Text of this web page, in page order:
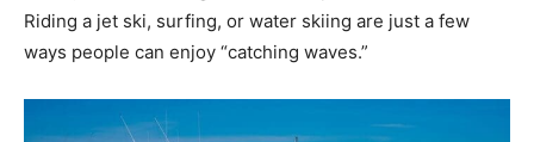
Riding a jet ski, surfing, or water skiing are just a few
ways people can enjoy “catching waves.”